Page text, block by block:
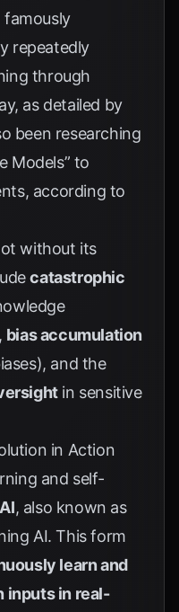
famously
repeatedly
through
as detailed by
been researching
Models” to
according to
without its
catastrophic
bias accumulation
and the
in sensitive
in Action
and self-
, also known as
AI. This form
learn and
inputs in real-